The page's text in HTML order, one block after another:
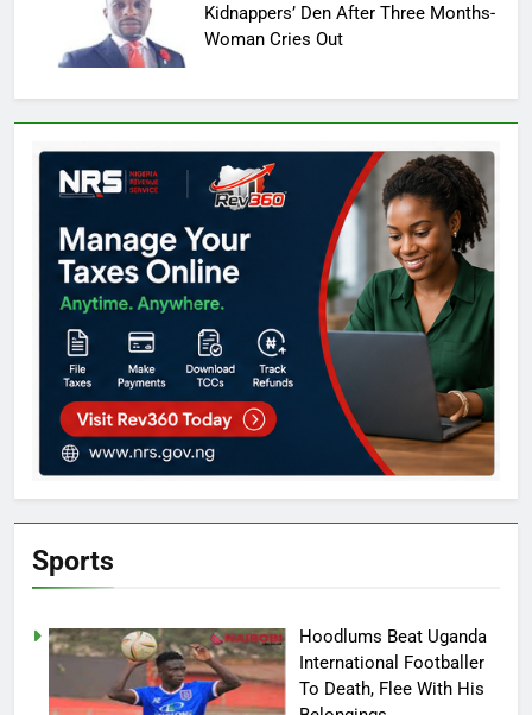
Kidnappers’ Den After Three Months-
Woman Cries Out
Sports
Hoodlums Beat Uganda
International Footballer
To Death, Flee With His